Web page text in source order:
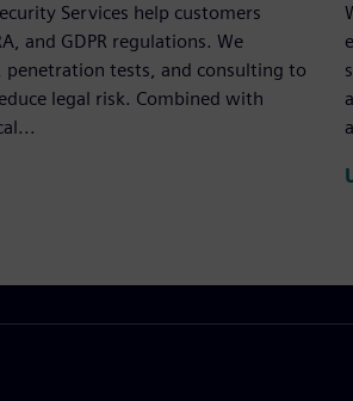
Services help customers
and GDPR regulations. We
penetration tests, and consulting to
legal risk. Combined with